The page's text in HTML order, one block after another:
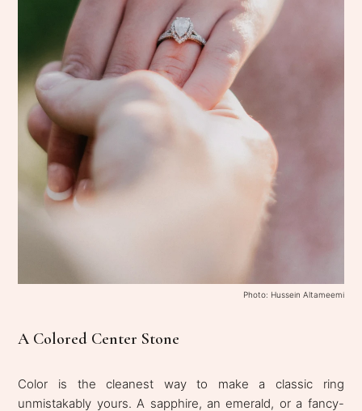
Photo: Hussein Altameemi
A Colored Center Stone
Color is the cleanest way to make a classic ring
unmistakably yours. A sapphire, an emerald, or a fancy-